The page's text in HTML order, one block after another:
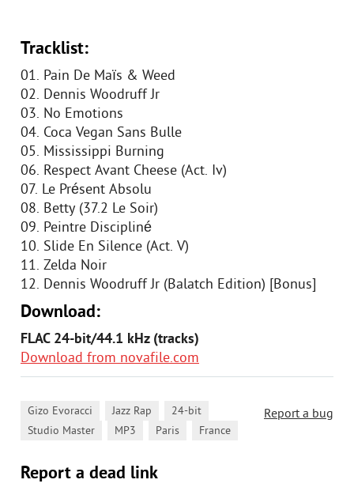
Tracklist:
01. Pain De Maïs & Weed
02. Dennis Woodruff Jr
03. No Emotions
04. Coca Vegan Sans Bulle
05. Mississippi Burning
06. Respect Avant Cheese (Act. Iv)
07. Le Présent Absolu
08. Betty (37.2 Le Soir)
09. Peintre Discipliné
10. Slide En Silence (Act. V)
11. Zelda Noir
12. Dennis Woodruff Jr (Balatch Edition) [Bonus]
Download:
FLAC 24-bit/44.1 kHz (tracks)
Download from novafile.com
Report a bug
Gizo Evoracci Jazz Rap 24-bit
Studio Master MP3 Paris France
Report a dead link